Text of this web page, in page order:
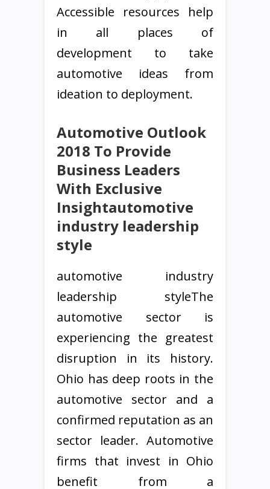
Accessible resources help
in all places of
development to take
automotive ideas from
ideation to deployment.
Automotive Outlook
2018 To Provide
Business Leaders
With Exclusive
Insightautomotive
industry leadership
style
automotive industry
leadership styleThe
automotive sector is
experiencing the greatest
disruption in its history.
Ohio has deep roots in the
automotive sector and a
confirmed reputation as an
sector leader. Automotive
firms that invest in Ohio
benefit from a